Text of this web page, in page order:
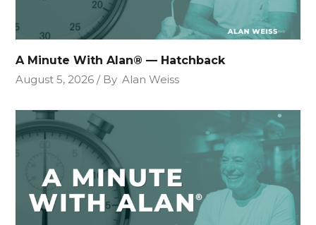
A Minute With Alan® — Hatchback
August 5, 2026
By Alan Weiss